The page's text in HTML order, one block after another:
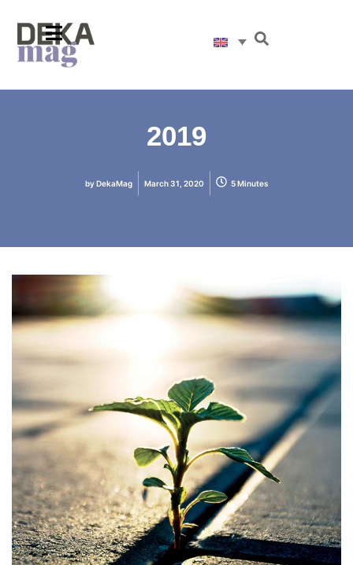
2019
byDekaMag March 31, 2020 5 Minutes